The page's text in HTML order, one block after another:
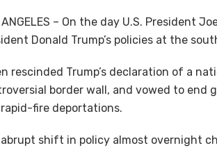
ANGELES – On the day U.S. President
Donald Trump’s policies at the
rescinded Trump’s declaration of a
border wall, and vowed to
fire deportations.
abrupt shift in policy almost overnight